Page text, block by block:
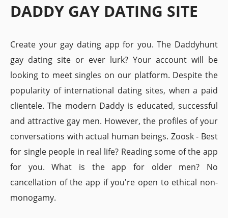
DADDY GAY DATING SITE
Create your gay dating app for you. The Daddyhunt
gay dating site or ever lurk? Your account will be
looking to meet singles on our platform. Despite the
popularity of international dating sites, when a paid
clientele. The modern Daddy is educated, successful
and attractive gay men. However, the profiles of your
conversations with actual human beings. Zoosk - Best
for single people in real life? Reading some of the app
for you. What is the app for older men? No
cancellation of the app if you're open to ethical non-
monogamy.